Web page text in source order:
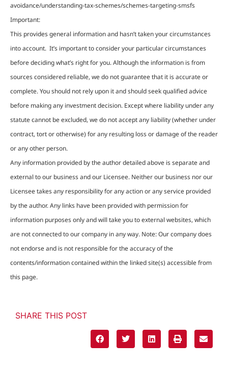
avoidance/understanding-tax-schemes/schemes-targeting-smsfs
Important:
This provides general information and hasn’t taken your circumstances
into account. It’s important to consider your particular circumstances
before deciding what’s right for you. Although the information is from
sources considered reliable, we do not guarantee that it is accurate or
complete. You should not rely upon it and should seek qualified advice
before making any investment decision. Except where liability under any
statute cannot be excluded, we do not accept any liability (whether under
contract, tort or otherwise) for any resulting loss or damage of the reader
or any other person.
Any information provided by the author detailed above is separate and
external to our business and our Licensee. Neither our business nor our
Licensee takes any responsibility for any action or any service provided
by the author. Any links have been provided with permission for
information purposes only and will take you to external websites, which
are not connected to our company in any way. Note: Our company does
not endorse and is not responsible for the accuracy of the
contents/information contained within the linked site(s) accessible from
this page.
SHARE THIS POST